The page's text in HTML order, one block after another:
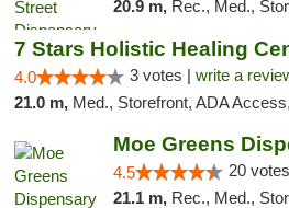
20.9 m, Rec., Med.,
7 Stars Holistic Healing
4.0 3 votes | write a
21.0 m, Med., Storefront, ADA
Moe Greens
4.5 20
21.1 m, Rec., Med.,